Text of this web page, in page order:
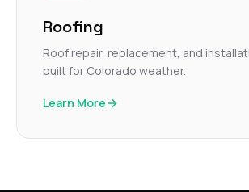
Roofing
Roof repair, replacement, and
built for Colorado weather.
Learn More